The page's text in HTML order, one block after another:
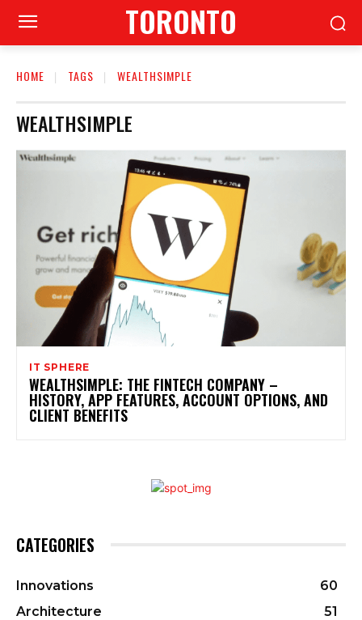
TORONTO
HOME TAGS WEALTHSIMPLE
WEALTHSIMPLE
IT SPHERE
WEALTHSIMPLE: THE FINTECH COMPANY –
HISTORY, APP FEATURES, ACCOUNT OPTIONS, AND
CLIENT BENEFITS
CATEGORIES
Innovations
60
Architecture
51